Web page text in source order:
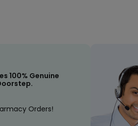
100% Genuine
Orders!